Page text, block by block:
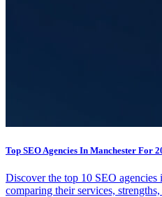
Top SEO Agencies In Manchester For
Discover the top 10 SEO agencies
comparing their services,